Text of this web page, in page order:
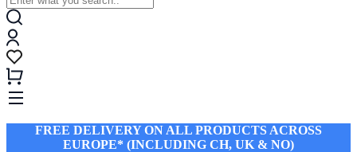
FREE DELIVERY ON ALL PRODUCTS ACROSS
EUROPE* (INCLUDING CH, UK & NO)